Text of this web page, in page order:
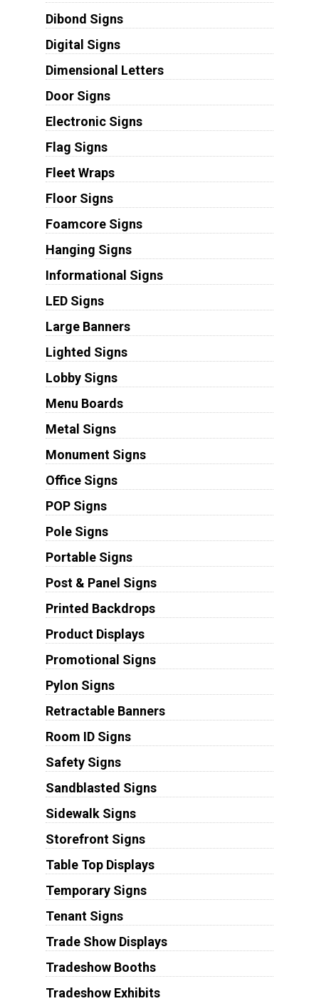
Dibond Signs
Digital Signs
Dimensional Letters
Door Signs
Electronic Signs
Flag Signs
Fleet Wraps
Floor Signs
Foamcore Signs
Hanging Signs
Informational Signs
LED Signs
Large Banners
Lighted Signs
Lobby Signs
Menu Boards
Metal Signs
Monument Signs
Office Signs
POP Signs
Pole Signs
Portable Signs
Post & Panel Signs
Printed Backdrops
Product Displays
Promotional Signs
Pylon Signs
Retractable Banners
Room ID Signs
Safety Signs
Sandblasted Signs
Sidewalk Signs
Storefront Signs
Table Top Displays
Temporary Signs
Tenant Signs
Trade Show Displays
Tradeshow Booths
Tradeshow Exhibits